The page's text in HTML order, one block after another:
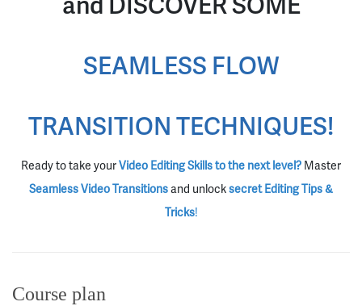
SEAMLESS FLOW
TRANSITION TECHNIQUES!
Ready to take yourVideo Editing Skills to the next level? Master
Seamless Video Transitionsand unlocksecret Editing Tips &
Tricks!
Course plan